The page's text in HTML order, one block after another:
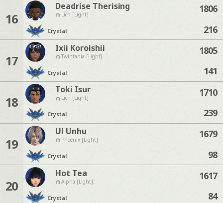
16
Deadrise Therising
Lich [Light]
Crystal
1806
216
17
Ixii Koroishii
Twintania [Light]
Crystal
1805
141
18
Toki Isur
Lich [Light]
Crystal
1710
239
19
Ul Unhu
Phoenix [Light]
Crystal
1679
98
20
Hot Tea
Alpha [Light]
Crystal
1617
84